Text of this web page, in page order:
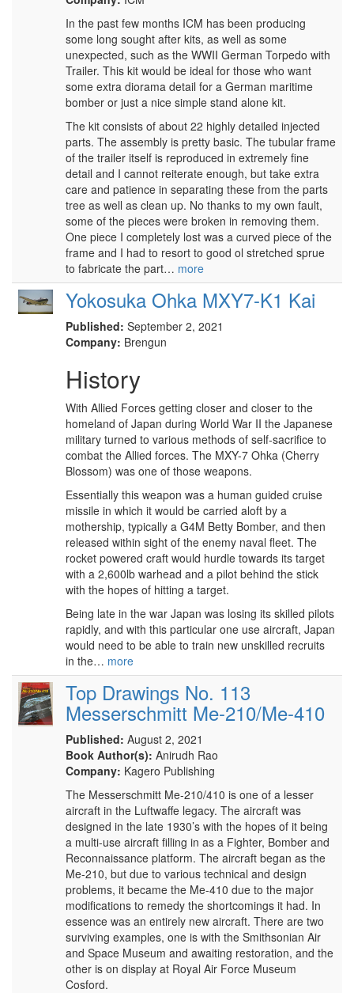
In the past few months ICM has been producing
some long sought after kits, as well as some
unexpected, such as the WWII German Torpedo with
Trailer. This kit would be ideal for those who want
some extra diorama detail for a German maritime
bomber or just a nice simple stand alone kit.
The kit consists of about 22 highly detailed injected
parts. The assembly is pretty basic. The tubular frame
of the trailer itself is reproduced in extremely fine
detail and I cannot reiterate enough, but take extra
care and patience in separating these from the parts
tree as well as clean up. No thanks to my own fault,
some of the pieces were broken in removing them.
One piece I completely lost was a curved piece of the
frame and I had to resort to good ol stretched sprue
to fabricate the part… more
Yokosuka Ohka MXY7-K1 Kai
Published: September 2, 2021
Company: Brengun
History
With Allied Forces getting closer and closer to the
homeland of Japan during World War II the Japanese
military turned to various methods of self-sacrifice to
combat the Allied forces. The MXY-7 Ohka (Cherry
Blossom) was one of those weapons.
Essentially this weapon was a human guided cruise
missile in which it would be carried aloft by a
mothership, typically a G4M Betty Bomber, and then
released within sight of the enemy naval fleet. The
rocket powered craft would hurdle towards its target
with a 2,600lb warhead and a pilot behind the stick
with the hopes of hitting a target.
Being late in the war Japan was losing its skilled pilots
rapidly, and with this particular one use aircraft, Japan
would need to be able to train new unskilled recruits
in the… more
Top Drawings No. 113
Messerschmitt Me-210/Me-410
Published: August 2, 2021
Book Author(s): Anirudh Rao
Company: Kagero Publishing
The Messerschmitt Me-210/410 is one of a lesser
aircraft in the Luftwaffe legacy. The aircraft was
designed in the late 1930’s with the hopes of it being
a multi-use aircraft filling in as a Fighter, Bomber and
Reconnaissance platform. The aircraft began as the
Me-210, but due to various technical and design
problems, it became the Me-410 due to the major
modifications to remedy the shortcomings it had. In
essence was an entirely new aircraft. There are two
surviving examples, one is with the Smithsonian Air
and Space Museum and awaiting restoration, and the
other is on display at Royal Air Force Museum
Cosford.